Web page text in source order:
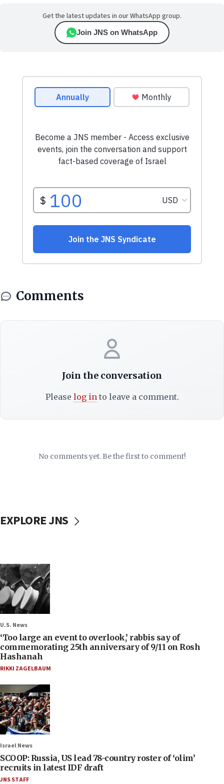
Get the latest updates in our WhatsApp group.
Join JNS on WhatsApp
Comments
Join the conversation
Please log into leave a comment.
No comments yet. Be the first to comment!
EXPLORE JNS
U.S. News
‘Too large an event to overlook,’ rabbis say of
commemorating 25th anniversary of 9/11 on Rosh
Hashanah
RIKKI ZAGELBAUM
Israel News
SCOOP: Russia, US lead 78-country roster of ‘olim’
recruits in latest IDF draft
JNS STAFF